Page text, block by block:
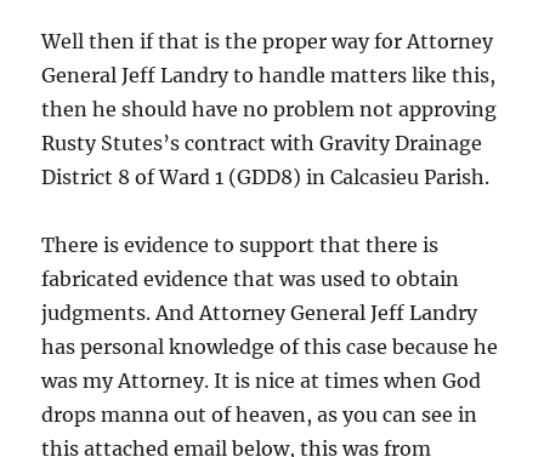
Well then if that is the proper way for Attorney
General Jeff Landry to handle matters like this,
then he should have no problem not approving
Rusty Stutes’s contract with Gravity Drainage
District 8 of Ward 1 (GDD8) in Calcasieu Parish.
There is evidence to support that there is
fabricated evidence that was used to obtain
judgments. And Attorney General Jeff Landry
has personal knowledge of this case because he
was my Attorney. It is nice at times when God
drops manna out of heaven, as you can see in
this attached email below, this was from